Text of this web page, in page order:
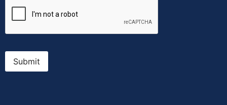
Submit